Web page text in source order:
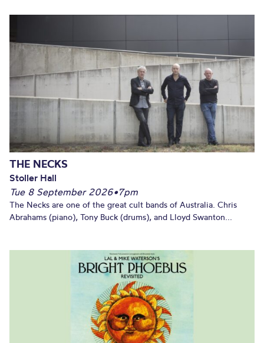
THE NECKS
Stoller Hall
Tue 8 September 2026•7pm
The Necks are one of the great cult bands of Australia. Chris
Abrahams (piano), Tony Buck (drums), and Lloyd Swanton...